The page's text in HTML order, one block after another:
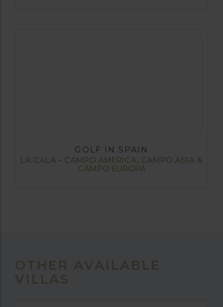
GOLF IN SPAIN
LA CALA – CAMPO AMERICA, CAMPO ASIA &
CAMPO EUROPA
OTHER AVAILABLE
VILLAS